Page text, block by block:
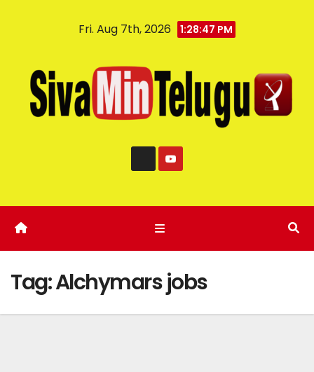
Fri. Aug 7th, 2026 1:28:48 PM
Tag:Alchymars jobs